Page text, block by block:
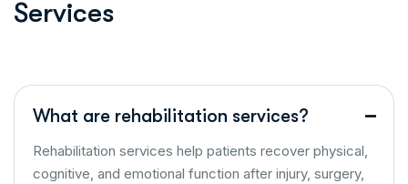
Services
What are rehabilitation services?
Rehabilitation services help patients recover physical,
cognitive, and emotional function after injury, surgery,